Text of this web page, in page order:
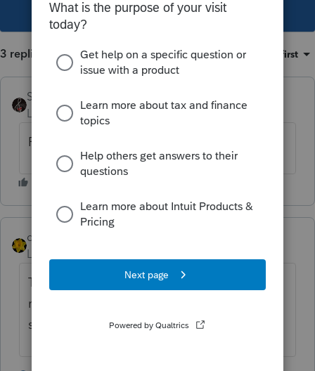
This topic has been closed for replies.
3 replies Sort by: Oldest first
SensibleandHourly
Level 6
Forum|Forum|4 years ago
Following.......
dkh
Level 15
Try deleting out the city and state then
reenter the zip so it can autofill the city and
state